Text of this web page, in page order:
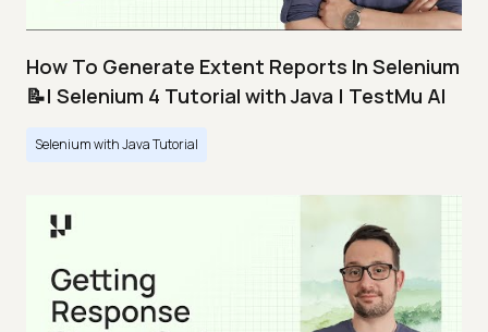
How To Generate Extent Reports In Selenium
📝| Selenium 4 Tutorial with Java | TestMu AI
Selenium with Java Tutorial